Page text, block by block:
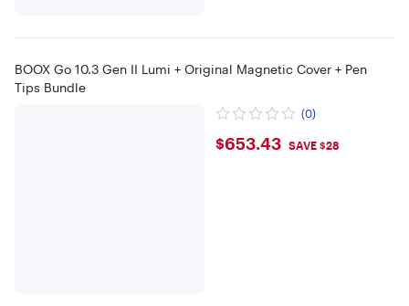
BOOX Go 10.3 Gen II Lumi + Original Magnetic Cover + Pen
Tips Bundle
(0)
$653.43
$653.43 SAVE $28